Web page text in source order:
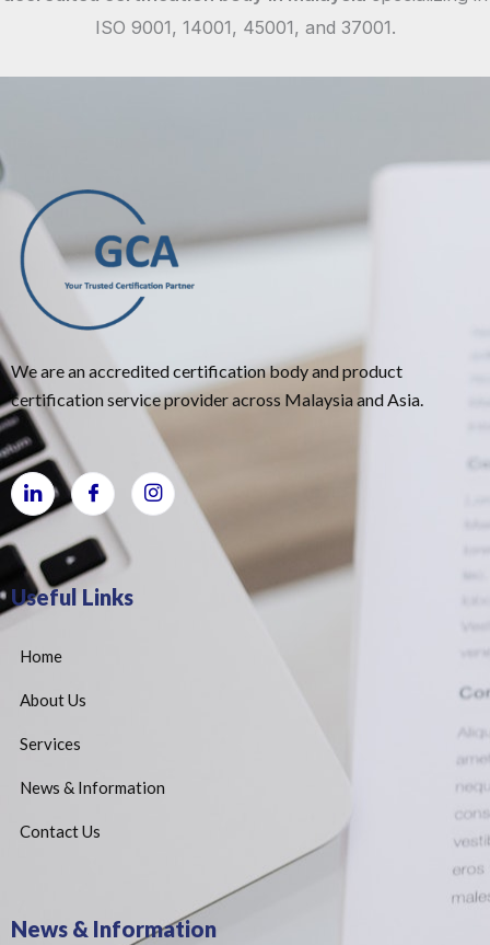
ISO 9001, 14001, 45001, and 37001.
We are an accredited certification body and product
certification service provider across Malaysia and Asia.
Useful Links
Home
About Us
Services
News & Information
Contact Us
News & Information